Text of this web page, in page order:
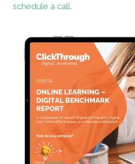
schedule a call.